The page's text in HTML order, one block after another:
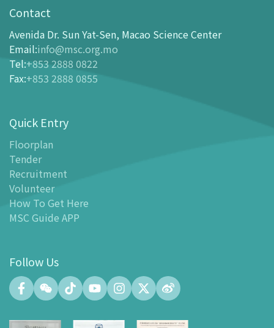
opening-hours
How To Get Here
Ticketing
- Buy Tickets Online
- Tickets and Discount Table
Floor Plan
- Floor Plan
- MSC Guide APP
Facilities
-
MSC Kids World
- Exhibition Center
- Tinker Space
FABLAB
- NetLab
- Maker Space
Contact
Avenida Dr. Sun Yat-Sen, Macao Science Center
Email:info@msc.org.mo
Tel:+853 2888 0822
Fax:+853 2888 0855
Quick Entry
Floorplan
Tender
Recruitment
Volunteer
How To Get Here
MSC Guide APP
Follow Us